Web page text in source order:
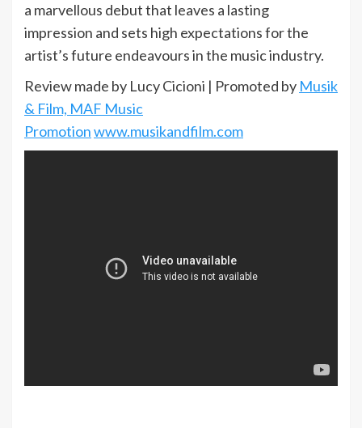
a marvellous debut that leaves a lasting
impression and sets high expectations for the
artist’s future endeavours in the music industry.
Review made by Lucy Cicioni | Promoted by Musik
& Film, MAF Music
Promotionwww.musikandfilm.com